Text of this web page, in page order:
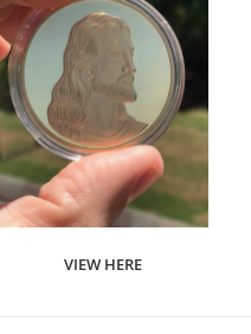
VIEW HERE